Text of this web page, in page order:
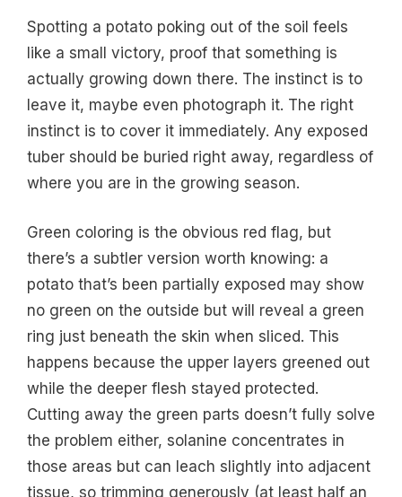
Spotting a potato poking out of the soil feels
like a small victory, proof that something is
actually growing down there. The instinct is to
leave it, maybe even photograph it. The right
instinct is to cover it immediately. Any exposed
tuber should be buried right away, regardless of
where you are in the growing season.
Green coloring is the obvious red flag, but
there’s a subtler version worth knowing: a
potato that’s been partially exposed may show
no green on the outside but will reveal a green
ring just beneath the skin when sliced. This
happens because the upper layers greened out
while the deeper flesh stayed protected.
Cutting away the green parts doesn’t fully solve
the problem either, solanine concentrates in
those areas but can leach slightly into adjacent
tissue, so trimming generously (at least half an